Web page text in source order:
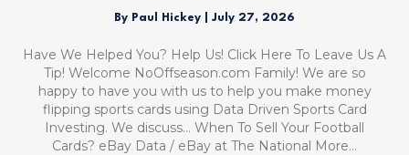
By Paul Hickey July 27, 2026
Have We Helped You? Help Us! Click Here To Leave Us A
Tip! Welcome NoOffseason.com Family! We are so
happy to have you with us to help you make money
flipping sports cards using Data Driven Sports Card
Investing. We discuss… When To Sell Your Football
Cards? eBay Data / eBay at The National More…